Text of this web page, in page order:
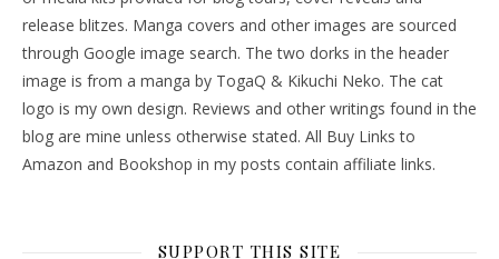
release blitzes. Manga covers and other images are sourced
through Google image search. The two dorks in the header
image is from a manga by TogaQ & Kikuchi Neko. The cat
logo is my own design. Reviews and other writings found in the
blog are mine unless otherwise stated. All Buy Links to
Amazon and Bookshop in my posts contain affiliate links.
SUPPORT THIS SITE